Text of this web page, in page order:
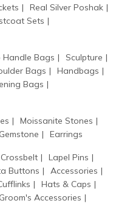
Real Silver Poshak
Sets
Handle Bags
Sculpture
Bags
Handbags
Bags
Moissanite Stones
Gemstone Earrings
Crossbelt
Lapel Pins
Buttons
Accessories
Hats & Caps
Groom's Accessories